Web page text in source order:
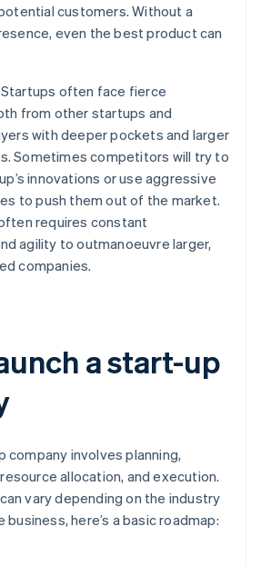
customers. Without a
even the best product can
Startups often face fierce
from other startups and
with deeper pockets and larger
Sometimes competitors will try to
innovations or use aggressive
to push them out of the market.
requires constant
agility to outmanoeuvre larger,
companies.
a start-up
company involves planning,
allocation, and execution.
vary depending on the industry
here’s a basic roadmap: